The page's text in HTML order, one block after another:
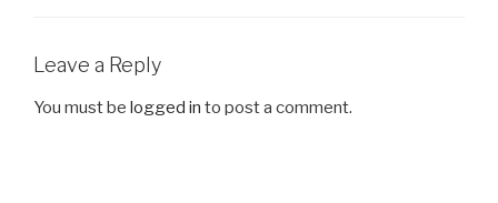
Leave a Reply
You must be logged in to post a comment.